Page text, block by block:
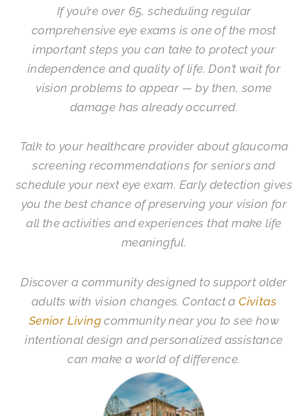
If you’re over 65, scheduling regular
comprehensive eye exams is one of the most
important steps you can take to protect your
independence and quality of life. Don’t wait for
vision problems to appear — by then, some
damage has already occurred.
Talk to your healthcare provider about glaucoma
screening recommendations for seniors and
schedule your next eye exam. Early detection gives
you the best chance of preserving your vision for
all the activities and experiences that make life
meaningful.
Discover a community designed to support older
adults with vision changes. Contact aCivitas
Senior Living community near you to see how
intentional design and personalized assistance
can make a world of difference.